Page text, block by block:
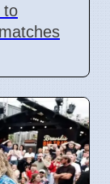
to